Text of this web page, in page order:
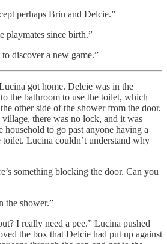
perhaps Brin and Delcie.”
playmates since birth.”
discover a new game.”
got home. Delcie was in the
the bathroom to use the toilet, which
other side of the shower from the door.
there was no lock, and it was
household to go past anyone having a
toilet. Lucina couldn’t understand why
something blocking the door. Can you
the shower.”
I really need a pee.” Lucina pushed
the box that Delcie had put up against